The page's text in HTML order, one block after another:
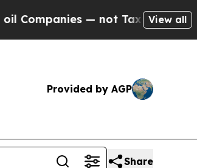
— not Taxpayers — theView all
Provided by AGP
Share